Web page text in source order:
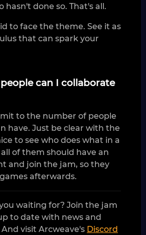
hasn't done so. That's all.
to face the theme. See it as
that can spark your
can I collaborate
to the number of people
have. Just be clear with the
to see who does what in a
of them should have an
and join the jam, so they
afterwards.
waiting for? Join the jam
to date with news and
visit Arcweave's Discord